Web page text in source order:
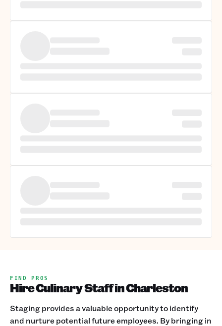
FIND PROS
Hire Culinary Staff in Charleston
Staging provides a valuable opportunity to identify
and nurture potential future employees. By bringing in